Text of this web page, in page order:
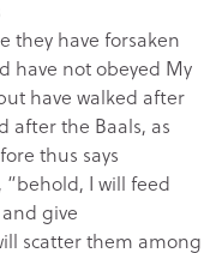
they have forsaken
have not obeyed My
have walked after
after the Baals, as
thus says
“behold, I will feed
give
scatter them among